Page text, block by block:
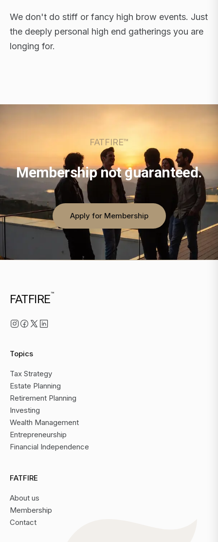
We don't do stiff or fancy high brow events. Just
the deeply personal high end gatherings you are
longing for.
FLAGSHIP RETREATS · NYC · LONDON · DUBAI ·
FATFIRE™
Membership not guaranteed.
Apply for Membership
FATFIRE™
Topics
Tax Strategy
Estate Planning
Retirement Planning
Investing
Wealth Management
Entrepreneurship
Financial Independence
FATFIRE
About us
Membership
Contact